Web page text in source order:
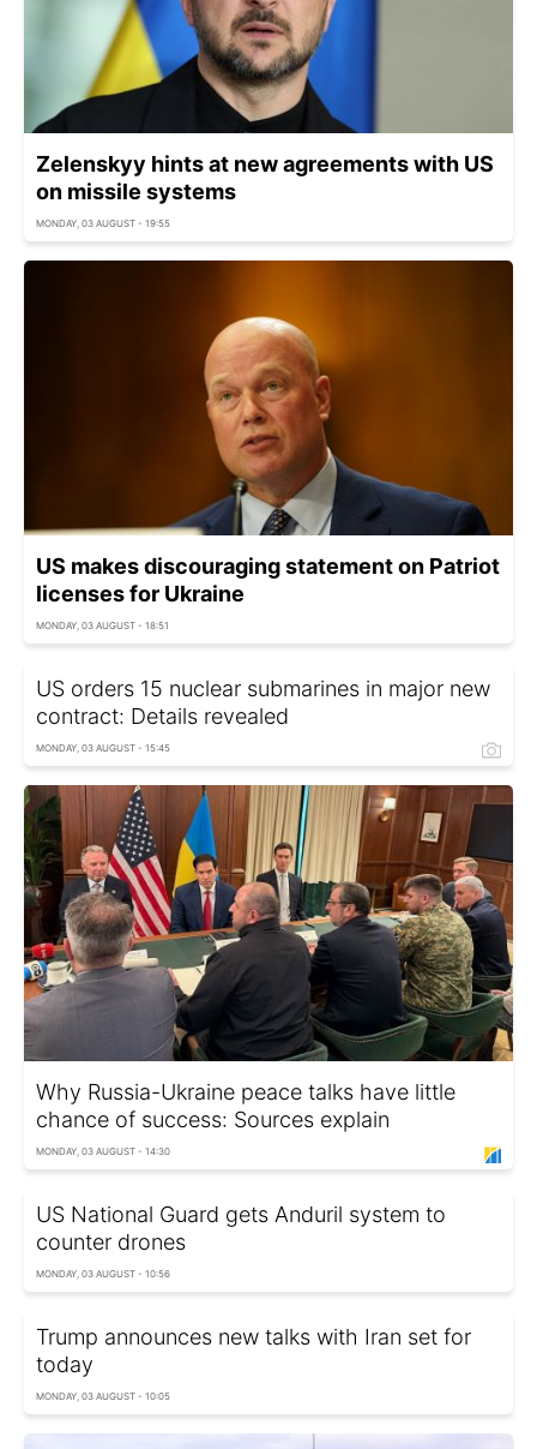
Zelenskyy hints at new agreements with US
on missile systems
MONDAY, 03 AUGUST - 19:55
US makes discouraging statement on Patriot
licenses for Ukraine
MONDAY, 03 AUGUST - 18:51
US orders 15 nuclear submarines in major new
contract: Details revealed
MONDAY, 03 AUGUST - 15:45
Why Russia-Ukraine peace talks have little
chance of success: Sources explain
MONDAY, 03 AUGUST - 14:30
US National Guard gets Anduril system to
counter drones
MONDAY, 03 AUGUST - 10:56
Trump announces new talks with Iran set for
today
MONDAY, 03 AUGUST - 10:05